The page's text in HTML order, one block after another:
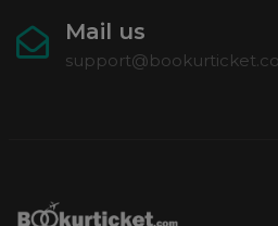
Mail us